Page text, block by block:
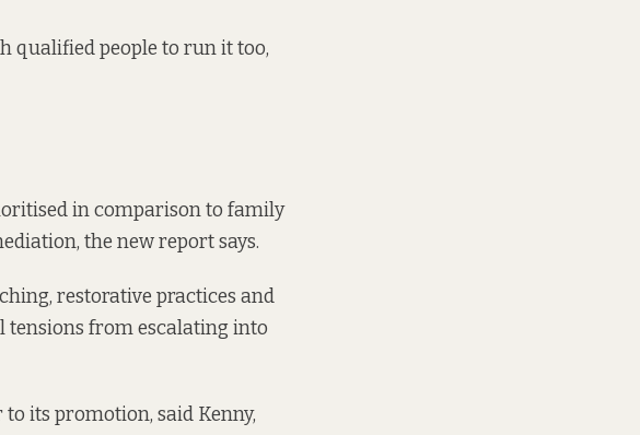
qualified people to run it too,
in comparison to family
the new report says.
restorative practices and
tensions from escalating into
its promotion, said Kenny,